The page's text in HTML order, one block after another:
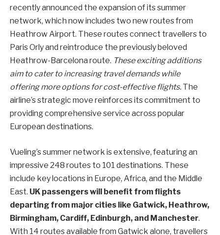
recently announced the expansion of its summer
network, which now includes two new routes from
Heathrow Airport. These routes connect travellers to
Paris Orly and reintroduce the previously beloved
Heathrow-Barcelona route. These exciting additions
aim to cater to increasing travel demands while
offering more options for cost-effective flights. The
airline’s strategic move reinforces its commitment to
providing comprehensive service across popular
European destinations.
Vueling’s summer network is extensive, featuring an
impressive 248 routes to 101 destinations. These
include key locations in Europe, Africa, and the Middle
East. UK passengers will benefit from flights
departing from major cities like Gatwick, Heathrow,
Birmingham, Cardiff, Edinburgh, and Manchester.
With 14 routes available from Gatwick alone, travellers